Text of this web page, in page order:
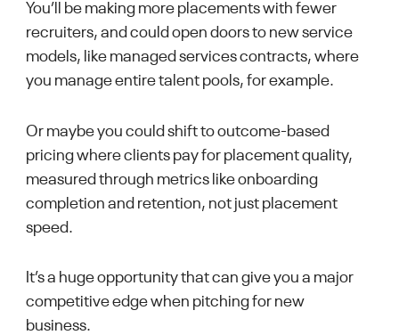
You’ll be making more placements with fewer
recruiters, and could open doors to new service
models, like managed services contracts, where
you manage entire talent pools, for example.
Or maybe you could shift to outcome-based
pricing where clients pay for placement quality,
measured through metrics like onboarding
completion and retention, not just placement
speed.
It’s a huge opportunity that can give you a major
competitive edge when pitching for new
business.